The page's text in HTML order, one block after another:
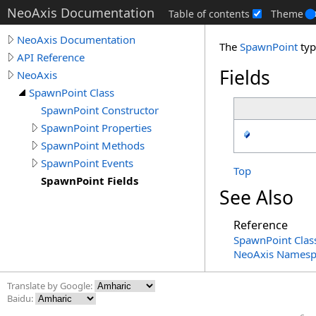
NeoAxis Documentation Table of contents Theme
NeoAxis Documentation
API Reference
NeoAxis
SpawnPoint Class
SpawnPoint Constructor
SpawnPoint Properties
SpawnPoint Methods
SpawnPoint Events
SpawnPoint Fields
The SpawnPoint
Fields
Top
See Also
Reference
SpawnPoint
NeoAxis
Translate by Google:
Baidu: